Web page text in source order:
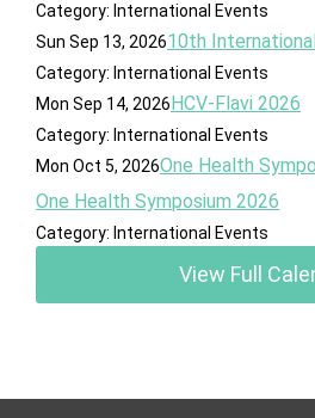
Category: International Events
Sun Sep 13, 202610th
Category: International Events
Mon Sep 14, 2026HCV-Flavi 2026
Category: International Events
Mon Oct 5, 2026One Health
One Health Symposium 2026
Category: International Events
View Full